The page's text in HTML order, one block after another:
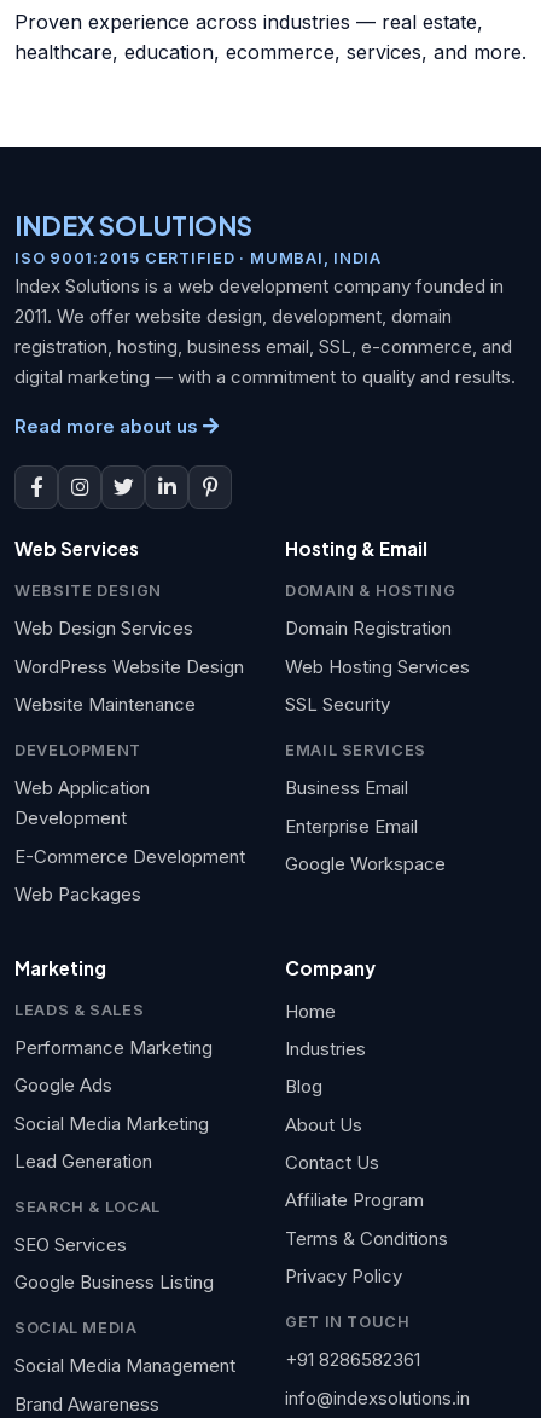
Proven experience across industries — real estate,
healthcare, education, ecommerce, services, and more.
INDEX SOLUTIONS
ISO 9001:2015 CERTIFIED · MUMBAI, INDIA
Index Solutions is a web development company founded in
2011. We offer website design, development, domain
registration, hosting, business email, SSL, e-commerce, and
digital marketing — with a commitment to quality and results.
Read more about us
Web Services
WEBSITE DESIGN
Web Design Services
WordPress Website Design
Website Maintenance
DEVELOPMENT
Web Application
Development
E-Commerce Development
Web Packages
Hosting & Email
DOMAIN & HOSTING
Domain Registration
Web Hosting Services
SSL Security
EMAIL SERVICES
Business Email
Enterprise Email
Google Workspace
Marketing
LEADS & SALES
Performance Marketing
Google Ads
Social Media Marketing
Lead Generation
SEARCH & LOCAL
SEO Services
Google Business Listing
SOCIAL MEDIA
Social Media Management
Brand Awareness
Company
Home
Industries
Blog
About Us
Contact Us
Affiliate Program
Terms & Conditions
Privacy Policy
GET IN TOUCH
+91 8286582361
info@indexsolutions.in